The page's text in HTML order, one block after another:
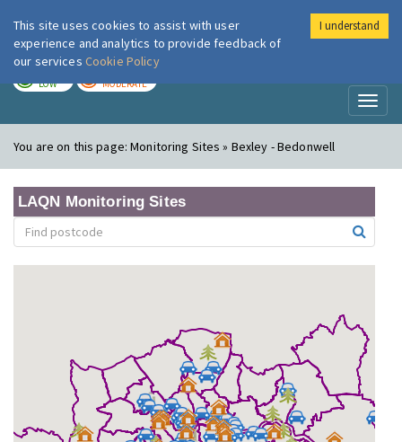
London Air
LOW MODERATE
You are on this page:Monitoring Sites » Bexley - Bedonwell
LAQN Monitoring Sites
This site uses cookies to assist with user
experience and analytics to provide feedback of
our services Cookie Policy
I understand